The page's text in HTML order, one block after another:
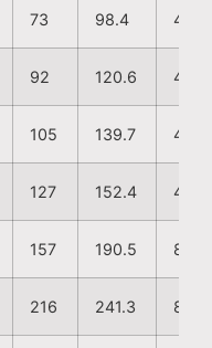
73 98.4 4
92 120.6 4
105 139.7 4
127 152.4 4
157 190.5 8
216 241.3 8